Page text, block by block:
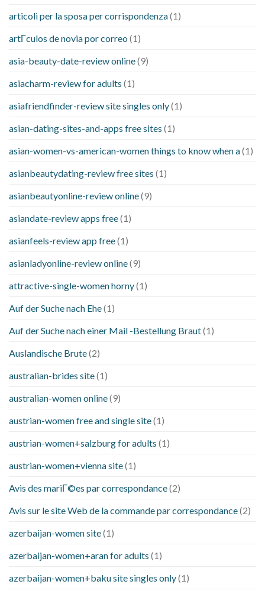
articoli per la sposa per corrispondenza(1)
artГ­culos de novia por correo (1)
asia-beauty-date-review online(9)
asiacharm-review for adults (1)
asiafriendfinder-review site singles only(1)
asian-dating-sites-and-apps free sites (1)
asian-women-vs-american-women things to know when a(1)
asianbeautydating-review free sites (1)
asianbeautyonline-review online(9)
asiandate-review apps free(1)
asianfeels-review app free(1)
asianladyonline-review online(9)
attractive-single-women horny(1)
Auf der Suche nach Ehe(1)
Auf der Suche nach einer Mail -Bestellung Braut(1)
Auslandische Brute(2)
australian-brides site(1)
australian-women online(9)
austrian-women free and single site(1)
austrian-women+salzburg for adults (1)
austrian-women+vienna site(1)
Avis des mariГ©es par correspondance(2)
Avis sur le site Web de la commande par correspondance(2)
azerbaijan-women site(1)
azerbaijan-women+aran for adults (1)
azerbaijan-women+baku site singles only(1)